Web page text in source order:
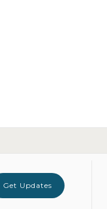
Get Updates